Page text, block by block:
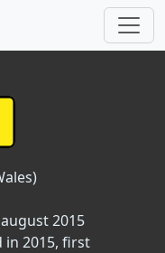
2015
in 2015, first